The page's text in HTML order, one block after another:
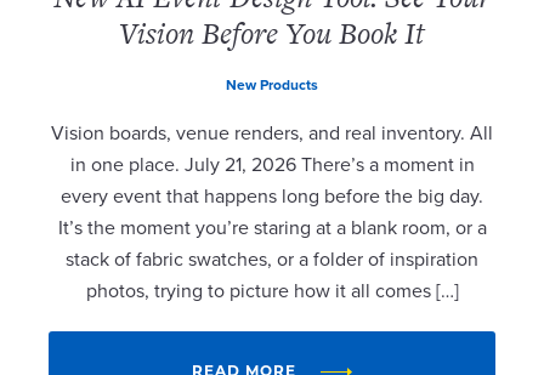
Vision Before You Book It
New Products
Vision boards, venue renders, and real inventory. All
in one place. July 21, 2026 There’s a moment in
every event that happens long before the big day.
It’s the moment you’re staring at a blank room, or a
stack of fabric swatches, or a folder of inspiration
photos, trying to picture how it all comes […]
READ MORE